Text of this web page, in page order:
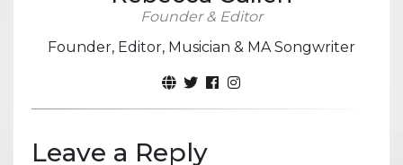
Founder & Editor
Founder, Editor, Musician & MA Songwriter
Leave a Reply